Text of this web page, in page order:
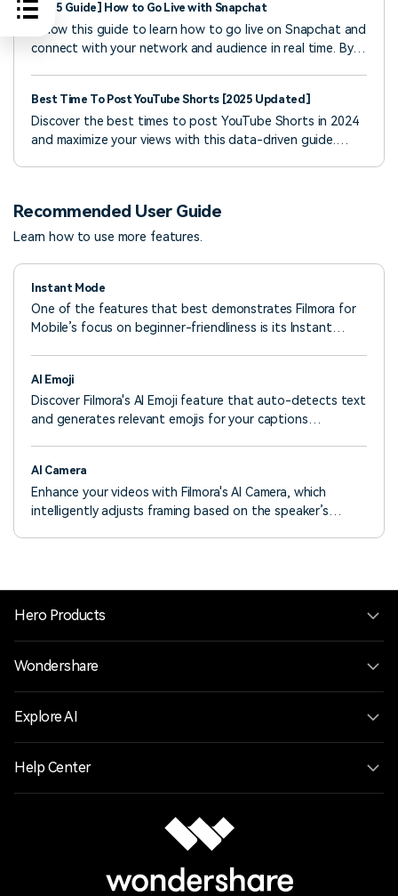
[2025 Guide] How to Go Live with Snapchat
Follow this guide to learn how to go live on Snapchat and
connect with your network and audience in real time. By
Best Time To Post YouTube Shorts [2025 Updated]
Discover the best times to post YouTube Shorts in 2024
and maximize your views with this data-driven guide.
Recommended User Guide
Learn how to use more features.
Instant Mode
One of the features that best demonstrates Filmora for
Mobile’s focus on beginner-friendliness is its Instant
selecting a pre-designed template from the app’s
extensive library and uploading your video. Let’s see what
you’ll have to do.
AI Emoji
Discover Filmora's AI Emoji feature that auto-detects text
and generates relevant emojis for your captions
AI Camera
Enhance your videos with Filmora's AI Camera, which
intelligently adjusts framing based on the speaker’s
Hero Products
Wondershare
Explore AI
Help Center